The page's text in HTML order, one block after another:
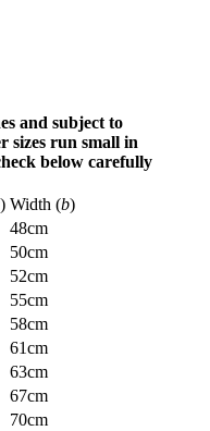
and subject to
sizes run small in
below carefully
) Width (b)
48cm
50cm
52cm
55cm
58cm
61cm
63cm
67cm
70cm